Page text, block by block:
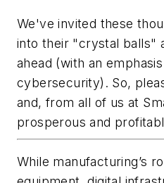
We've invited these
into their "crystal balls"
ahead (with an
cybersecurity). So,
and, from all of us at
prosperous and
While manufacturing’s